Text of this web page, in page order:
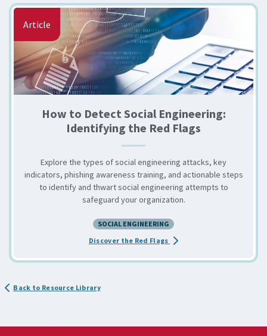
Article
How to Detect Social Engineering:
Identifying the Red Flags
Explore the types of social engineering attacks, key
indicators, phishing awareness training, and actionable steps
to identify and thwart social engineering attempts to
safeguard your organization.
SOCIAL ENGINEERING
Discover the Red Flags about the How to Detect
Back to Resource Library